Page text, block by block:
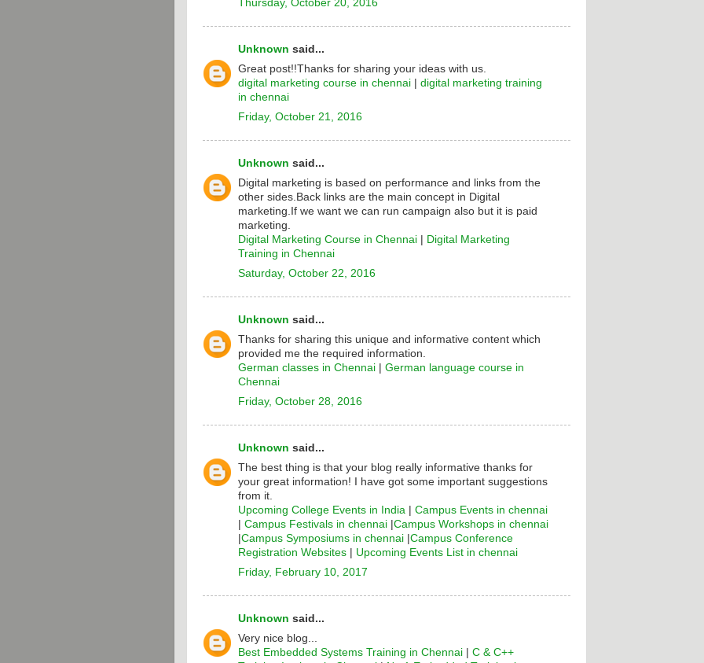
Thursday, October 20, 2016
Unknown said...
Great post!!Thanks for sharing your ideas with us.
digital marketing course in chennai
digital marketing training
in chennai
Friday, October 21, 2016
Unknown said...
Digital marketing is based on performance and links from the
other sides.Back links are the main concept in Digital
marketing.If we want we can run campaign also but it is paid
marketing.
Digital Marketing Course in Chennai
Digital Marketing
Training in Chennai
Saturday, October 22, 2016
Unknown said...
Thanks for sharing this unique and informative content which
provided me the required information.
German classes in Chennai
German language course in
Chennai
Friday, October 28, 2016
Unknown said...
The best thing is that your blog really informative thanks for
your great information! I have got some important suggestions
from it.
Upcoming College Events in India
Campus Events in chennai
Campus Festivals in chennai Campus Workshops in chennai
Campus Symposiums in chennai Campus Conference
Registration Websites
Upcoming Events List in chennai
Friday, February 10, 2017
Unknown said...
Very nice blog...
Best Embedded Systems Training in Chennai
C & C++